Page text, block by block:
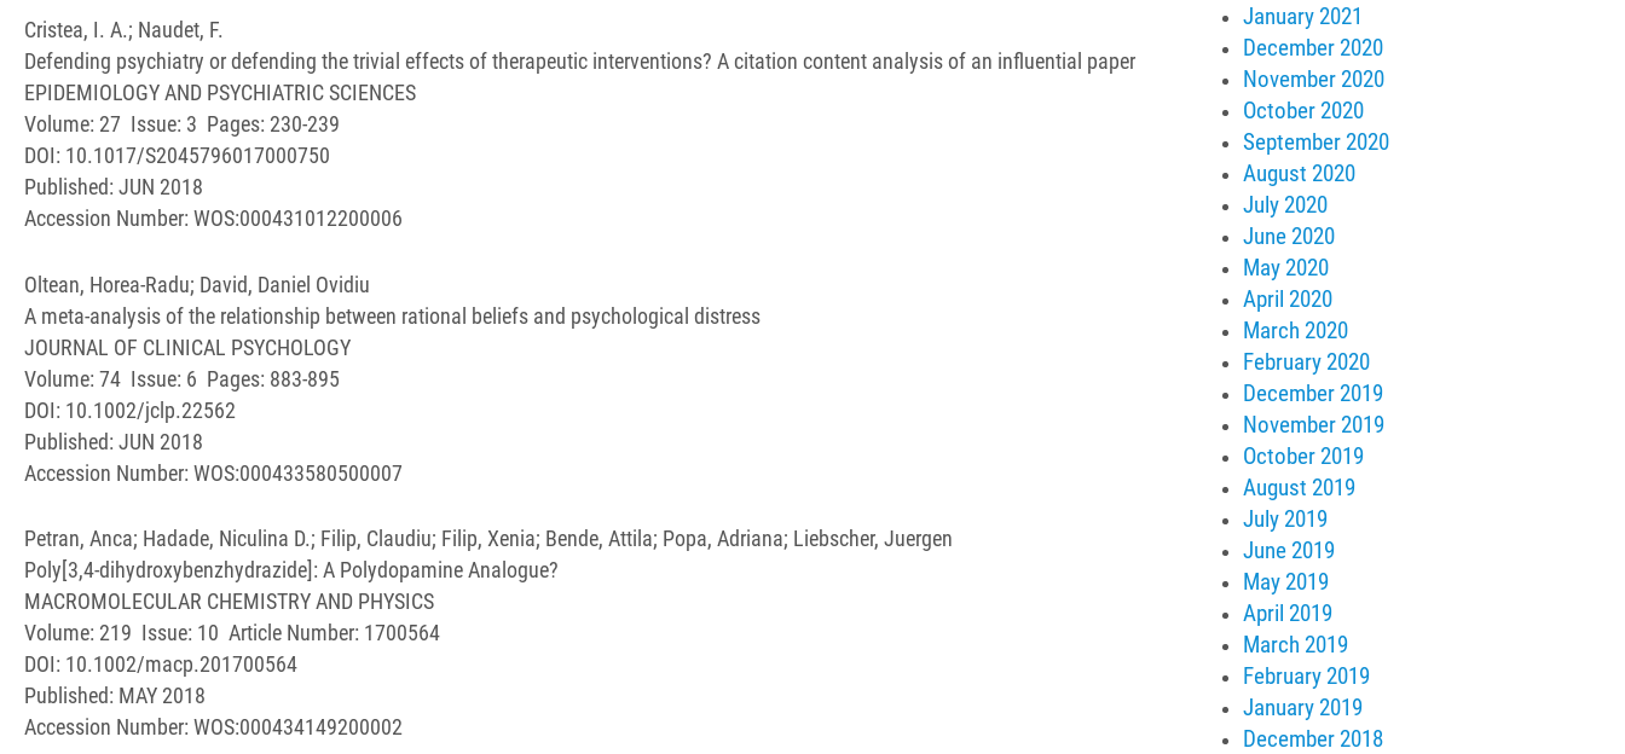
Cristea, I. A.; Naudet, F.
Defending psychiatry or defending the trivial effects of therapeutic interventions? A citation content analysis of an influential paper
EPIDEMIOLOGY AND PSYCHIATRIC SCIENCES
Volume: 27 Issue: 3 Pages: 230-239
DOI: 10.1017/S2045796017000750
Published: JUN 2018
Accession Number: WOS:000431012200006
Oltean, Horea-Radu; David, Daniel Ovidiu
A meta-analysis of the relationship between rational beliefs and psychological distress
JOURNAL OF CLINICAL PSYCHOLOGY
Volume: 74 Issue: 6 Pages: 883-895
DOI: 10.1002/jclp.22562
Published: JUN 2018
Accession Number: WOS:000433580500007
Petran, Anca; Hadade, Niculina D.; Filip, Claudiu; Filip, Xenia; Bende, Attila; Popa, Adriana; Liebscher, Juergen
Poly[3,4-dihydroxybenzhydrazide]: A Polydopamine Analogue?
MACROMOLECULAR CHEMISTRY AND PHYSICS
Volume: 219 Issue: 10 Article Number: 1700564
DOI: 10.1002/macp.201700564
Published: MAY 2018
Accession Number: WOS:000434149200002
January 2021
December 2020
November 2020
October 2020
September 2020
August 2020
July 2020
June 2020
May 2020
April 2020
March 2020
February 2020
December 2019
November 2019
October 2019
August 2019
July 2019
June 2019
May 2019
April 2019
March 2019
February 2019
January 2019
December 2018